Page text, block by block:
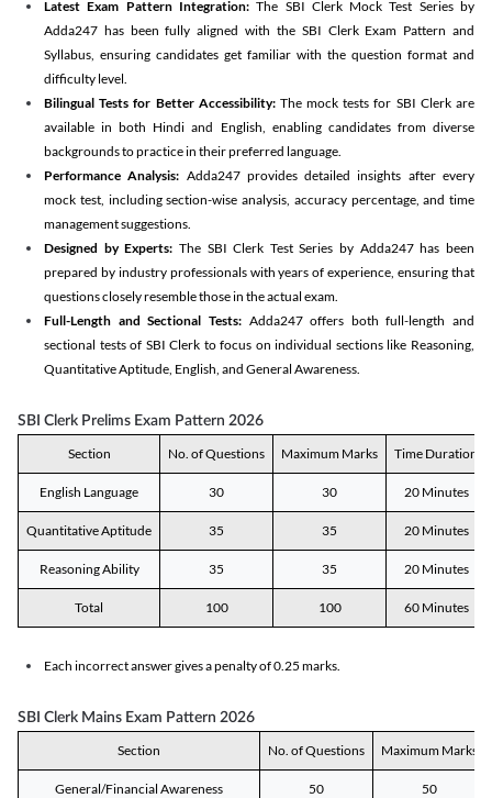
Latest Exam Pattern Integration:The SBI Clerk Mock Test Series by
Adda247 has been fully aligned with the SBI Clerk Exam Pattern and
Syllabus, ensuring candidates get familiar with the question format and
difficulty level.
Bilingual Tests for Better Accessibility:The mock tests for SBI Clerk are
available in both Hindi and English, enabling candidates from diverse
backgrounds to practice in their preferred language.
Performance Analysis: Adda247 provides detailed insights after every
mock test, including section-wise analysis, accuracy percentage, and time
management suggestions.
Designed by Experts: The SBI Clerk Test Series by Adda247 has been
prepared by industry professionals with years of experience, ensuring that
questions closely resemble those in the actual exam.
Full-Length and Sectional Tests:Adda247 offers both full-length and
sectional tests of SBI Clerk to focus on individual sections like Reasoning,
Quantitative Aptitude, English, and General Awareness.
SBI Clerk Prelims Exam Pattern 2026
Section No. of Questions Maximum Marks Time Duration
English Language 30 30 20 Minutes
Quantitative Aptitude 35 35 20 Minutes
Reasoning Ability 35 35 20 Minutes
Total 100 100 60 Minutes
Each incorrect answer gives a penalty of 0.25 marks.
SBI Clerk Mains Exam Pattern 2026
Section No. of Questions Maximum Marks
General/Financial Awareness 50 50